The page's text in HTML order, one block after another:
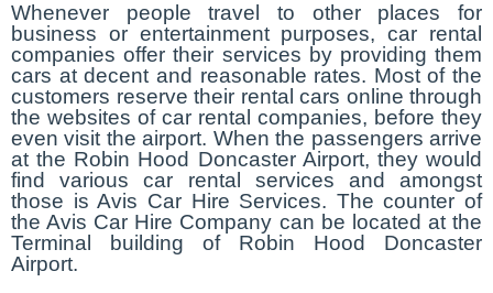
Whenever people travel to other places for
business or entertainment purposes, car rental
companies offer their services by providing them
cars at decent and reasonable rates. Most of the
customers reserve their rental cars online through
the websites of car rental companies, before they
even visit the airport. When the passengers arrive
at the Robin Hood Doncaster Airport, they would
find various car rental services and amongst
those is Avis Car Hire Services. The counter of
the Avis Car Hire Company can be located at the
Terminal building of Robin Hood Doncaster
Airport.